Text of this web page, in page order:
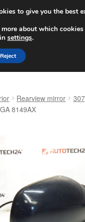
at 6 EUR
Rearview mirror 307
8149AX
to give you the best
about which
settings.
Reject